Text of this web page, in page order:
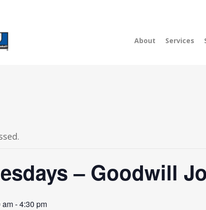
About Services
– Goodwill
am-4:30 pm